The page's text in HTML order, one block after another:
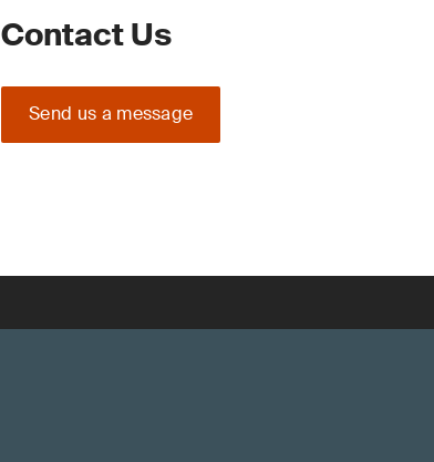
Contact Us
Send us a message